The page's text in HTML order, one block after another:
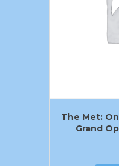
The Met:
Grand